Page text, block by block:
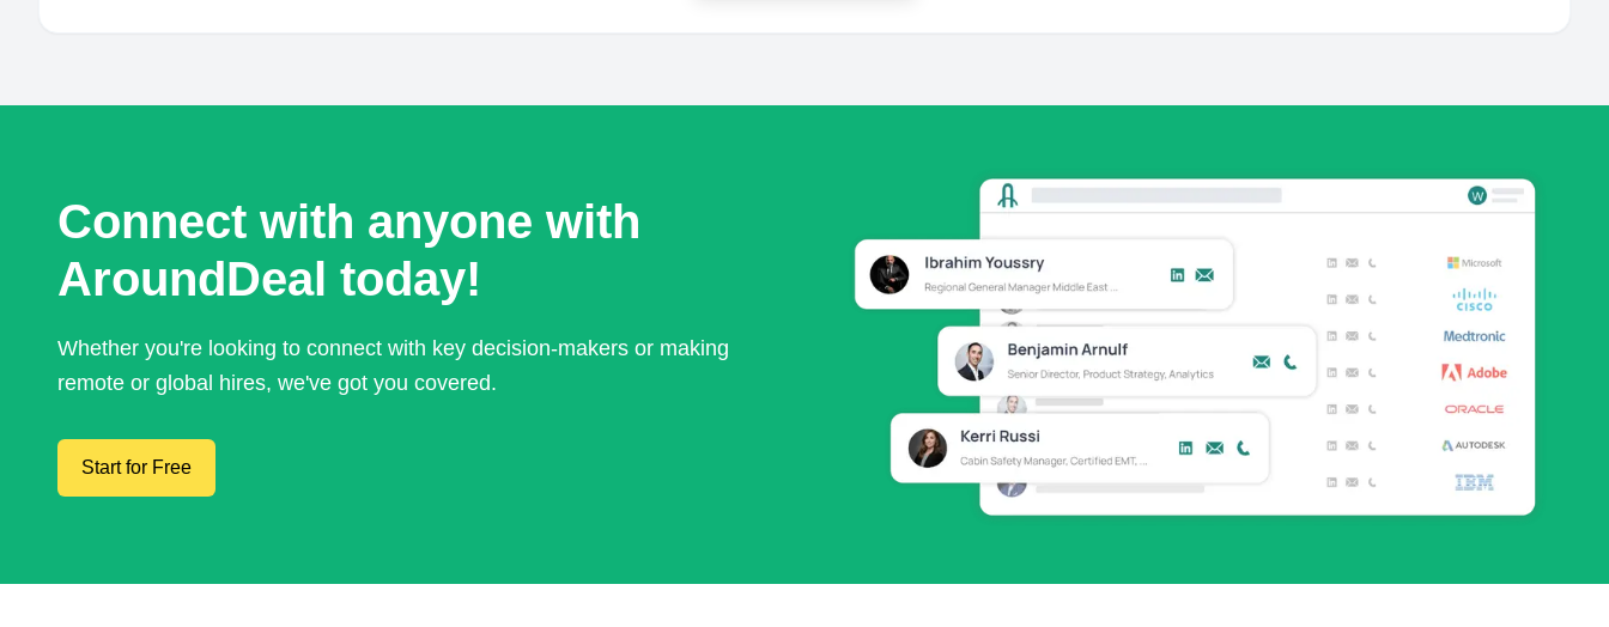
Connect with anyone with
AroundDeal today!
Whether you're looking to connect with key decision-makers or making
remote or global hires, we've got you covered.
Start for Free